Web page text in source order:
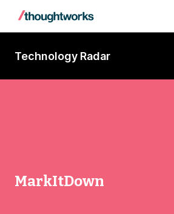
Technology Radar
MarkItDown